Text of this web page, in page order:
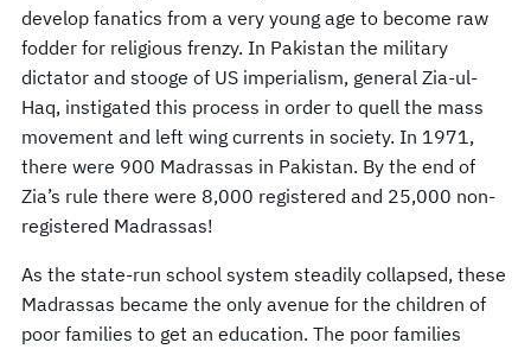
develop fanatics from a very young age to become raw
fodder for religious frenzy. In Pakistan the military
dictator and stooge of US imperialism, general Zia-ul-
Haq, instigated this process in order to quell the mass
movement and left wing currents in society. In 1971,
there were 900 Madrassas in Pakistan. By the end of
Zia’s rule there were 8,000 registered and 25,000 non-
registered Madrassas!
As the state-run school system steadily collapsed, these
Madrassas became the only avenue for the children of
poor families to get an education. The poor families